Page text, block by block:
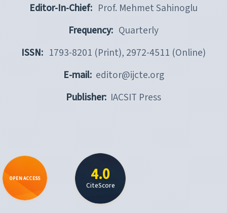
Editor-In-Chief: Prof. Mehmet Sahinoglu
Frequency: Quarterly
ISSN: 1793-8201 (Print), 2972-4511 (Online)
E-mail: editor@ijcte.org
Publisher: IACSIT Press
OPEN ACCESS 4.0
CiteScore